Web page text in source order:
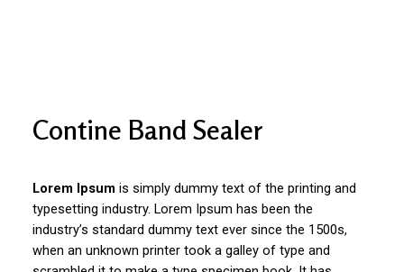
Contine Band Sealer
Lorem Ipsum is simply dummy text of the printing and
typesetting industry. Lorem Ipsum has been the
industry’s standard dummy text ever since the 1500s,
when an unknown printer took a galley of type and